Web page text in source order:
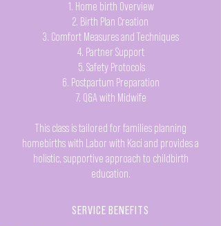
1. Home birth Overview
2. Birth Plan Creation
3. Comfort Measures and Techniques
4. Partner Support
5. Safety Protocols
6. Postpartum Preparation
7. Q&A with Midwife
This class is tailored for families planning
homebirths with Labor with Kaci and provides a
holistic, supportive approach to childbirth
education.
SERVICE BENEFITS